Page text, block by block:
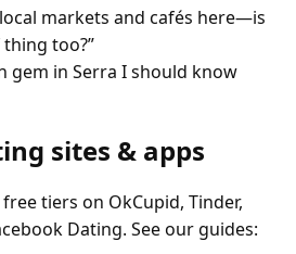
markets and cafés here—is
too?”
gem in Serra I should know
sites & apps
tiers on OkCupid, Tinder,
Dating. See our guides: